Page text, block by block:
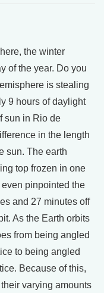
the winter
of the year. Do you
is stealing
9 hours of daylight
sun in Rio de
in the length
sun. The earth
top frozen in one
pinpointed the
and 27 minutes off
As the Earth orbits
from being angled
to being angled
Because of this,
varying amounts